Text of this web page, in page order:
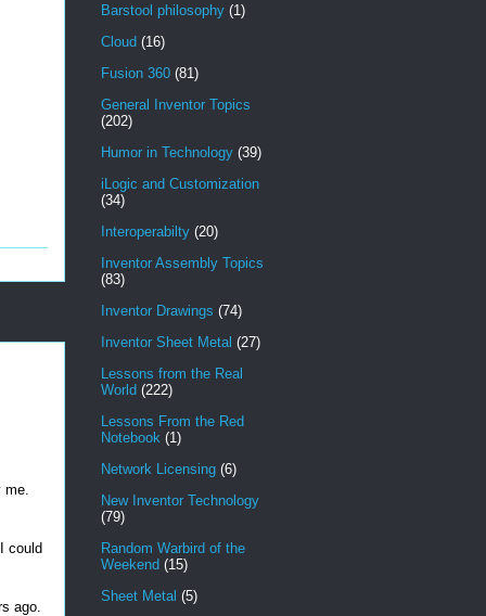
could
ago.
Barstool philosophy (1)
Cloud (16)
Fusion 360 (81)
General Inventor Topics
(202)
Humor in Technology (39)
iLogic and Customization
(34)
Interoperabilty (20)
Inventor Assembly Topics
(83)
Inventor Drawings (74)
Inventor Sheet Metal (27)
Lessons from the Real
World (222)
Lessons From the Red
Notebook (1)
Network Licensing (6)
New Inventor Technology
(79)
Random Warbird of the
Weekend (15)
Sheet Metal (5)